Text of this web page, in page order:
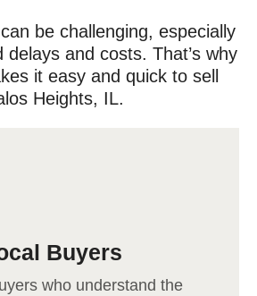
be challenging, especially
delays and costs. That’s why
it easy and quick to sell
Heights, IL.
Buyers
who understand the